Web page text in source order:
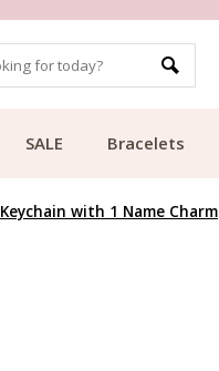
SALE Bracelets
Keychain with 1 Name Charm